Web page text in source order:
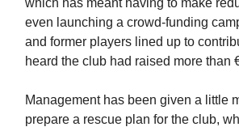
which has meant having to make
even launching a crowd-funding
and former players lined up to
heard the club had raised more than
Management has been given a little
prepare a rescue plan for the club,